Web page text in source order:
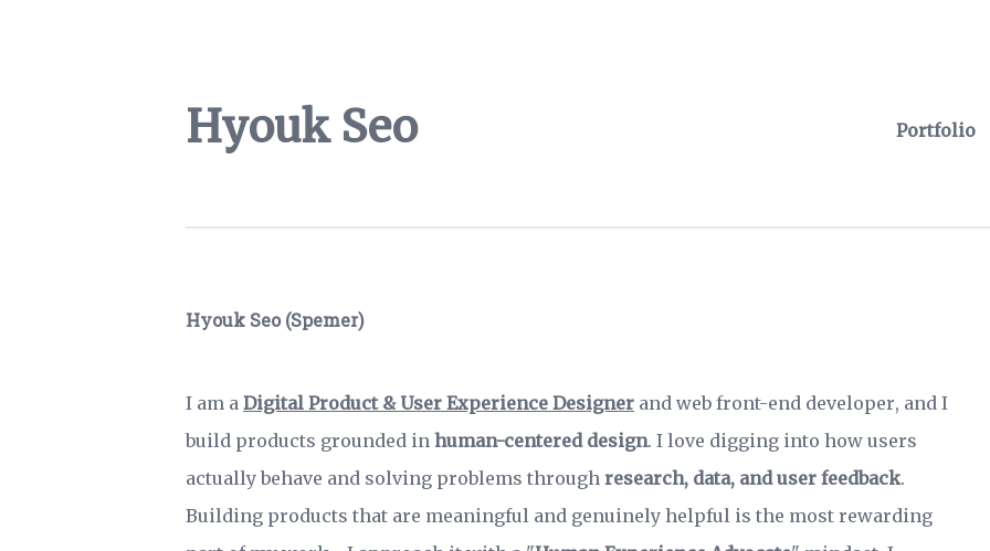
Hyouk Seo Portfolio
Hyouk Seo (Spemer)
I am a Digital Product & User Experience Designer and web front-end developer, and I
build products grounded in human-centered design. I love digging into how users
actually behave and solving problems through research, data, and user feedback.
Building products that are meaningful and genuinely helpful is the most rewarding